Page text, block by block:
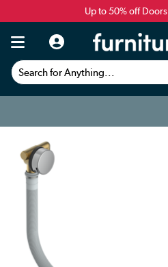
Up to 50% off Doors.
Search for Anything...